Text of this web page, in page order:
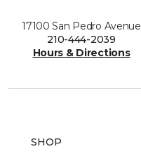
17100 San Pedro Avenue
210-444-2039
Hours & Directions
SHOP